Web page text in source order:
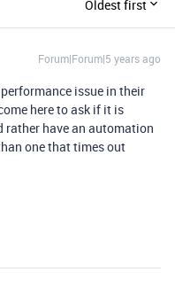
Oldest first
Forum|Forum|5 years ago
issue in their
here to ask if it is
rather have an automation
one that times out